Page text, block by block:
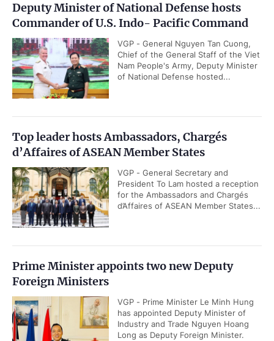
Deputy Minister of National Defense hosts
Commander of U.S. Indo- Pacific Command
VGP - General Nguyen Tan Cuong,
Chief of the General Staff of the Viet
Nam People's Army, Deputy Minister
of National Defense hosted...
Top leader hosts Ambassadors, Chargés
d’Affaires of ASEAN Member States
VGP - General Secretary and
President To Lam hosted a reception
for the Ambassadors and Chargés
d’Affaires of ASEAN Member States...
Prime Minister appoints two new Deputy
Foreign Ministers
VGP - Prime Minister Le Minh Hung
has appointed Deputy Minister of
Industry and Trade Nguyen Hoang
Long as Deputy Foreign Minister.